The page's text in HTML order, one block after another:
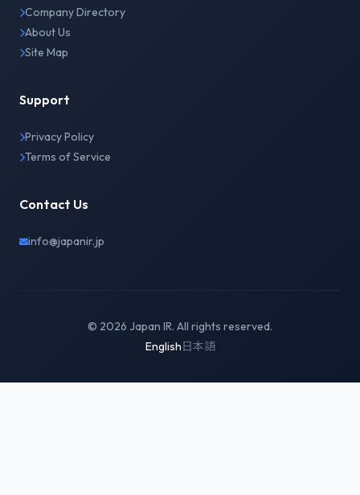
Company Directory
About Us
Site Map
Support
Privacy Policy
Terms of Service
Contact Us
info@japanir.jp
© 2026 Japan IR. All rights reserved.
English日本語